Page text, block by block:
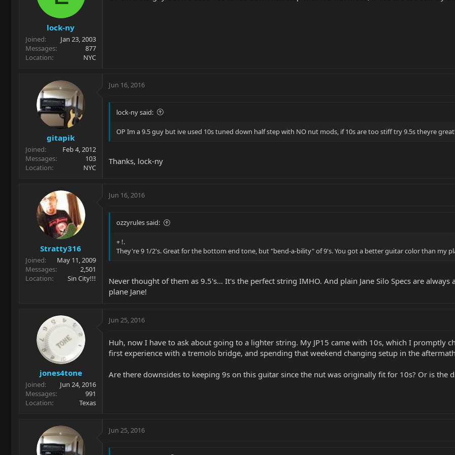
lock-ny
Joined
Jan 23, 2003
Messages
877
Location
NYC
gitapik
Joined
Feb 4, 2012
Messages
103
Location
NYC
Jun 16, 2016
lock-ny said:
OP Im a 9.5 guy but ive used 10s tuned down half step with NO nut mods, if 10s are too stiff try 9.5s theyre
Thanks, lock-ny
Stratty316
Joined
May 11, 2009
Messages
2,501
Location
Sin City!!!
Jun 16, 2016
ozzyrules said:
+ !.
They're 9 1/2's. Great for the bottom end tone, but "bend-a-bility" of 9's. You got a better guitar color than my
Never thought of them as 9.5's... It's the perfect string IMHO. And plain Jane Silo Specs are
plane Jane!
jones4tone
Joined
Jun 24, 2016
Messages
991
Location
Texas
Jun 25, 2016
Huh, now I have to ask about going to a lighter string. My JP15 came with 10s, which I promptly
first experience with a tremolo bridge, and spending that weekend changing setup in the
Are there downsides to keeping 9s on this guitar since the nut was originally fit for 10s? Or is the
Jun 25, 2016